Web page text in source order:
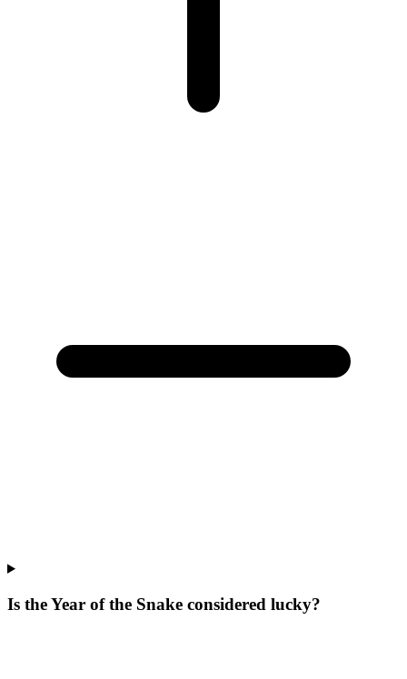
Is the Year of the Snake considered lucky?